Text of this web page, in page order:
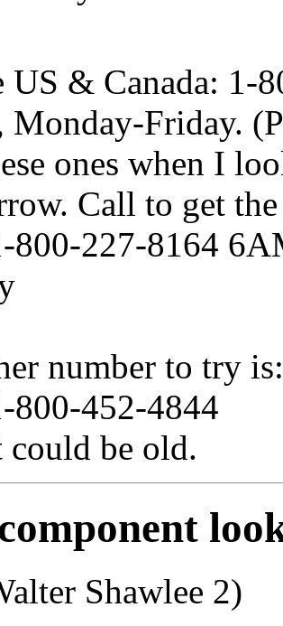
US & Canada: 1-
Monday-Friday.
ones when I
Call to get
800-227-8164
number to try is:
800-452-4844
be old.
Shawlee 2)